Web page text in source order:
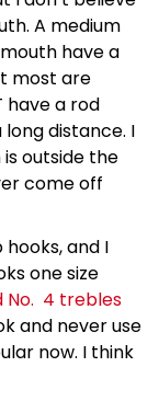
A medium
have a
most are
have a rod
distance. I
outside the
come off
and I
one size
No. 4 trebles
and never use
now. I think